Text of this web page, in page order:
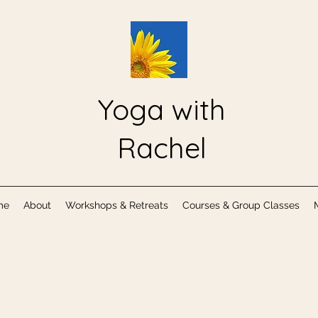
Yoga with
Rachel
About Workshops & Retreats Courses & Group Classes